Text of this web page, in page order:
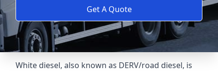
Get A Quote
White diesel, also known as DERV/road diesel, is